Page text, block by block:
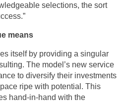
selections, the sort
means
itself by providing a singular
The model’s new service
to diversify their investments
ripe with potential. This
hand-in-hand with the